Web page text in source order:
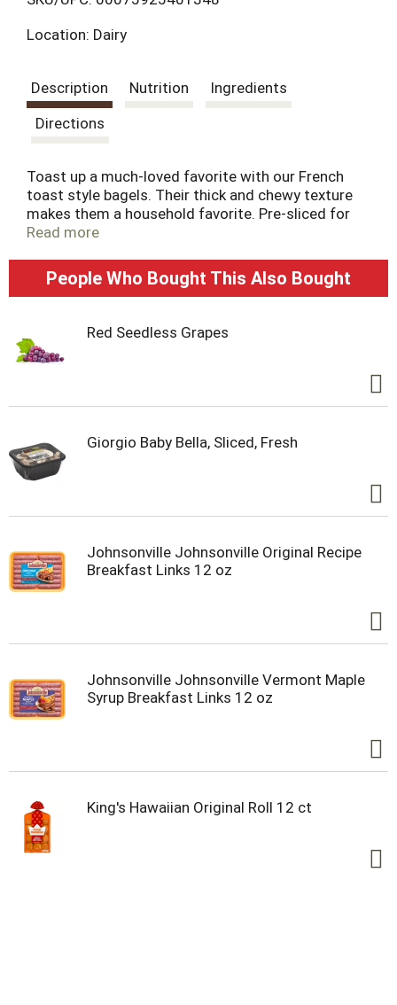
Location: Dairy
Description Nutrition
Ingredients
Directions
Toast up a much-loved favorite with our French
toast style bagels. Their thick and chewy texture
makes them a household favorite. Pre-sliced for
ease. Make your day more delicious.
Read more
People Who Bought This Also Bought
Red Seedless Grapes
Giorgio Baby Bella, Sliced, Fresh
Johnsonville Johnsonville Original Recipe
Breakfast Links 12 oz
Johnsonville Johnsonville Vermont Maple
Syrup Breakfast Links 12 oz
King's Hawaiian Original Roll 12 ct